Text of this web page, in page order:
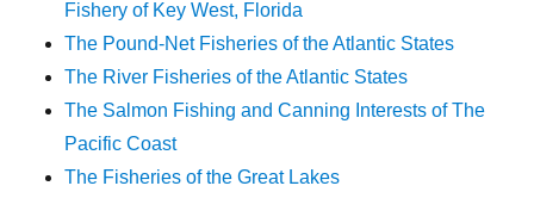
Fishery of Key West, Florida
The Pound-Net Fisheries of the Atlantic States
The River Fisheries of the Atlantic States
The Salmon Fishing and Canning Interests of The
Pacific Coast
The Fisheries of the Great Lakes